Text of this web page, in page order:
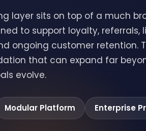
layer sits on top of a much
to support loyalty, referrals,
ongoing customer retention.
that can expand far
evolve.
Modular Platform Enterprise